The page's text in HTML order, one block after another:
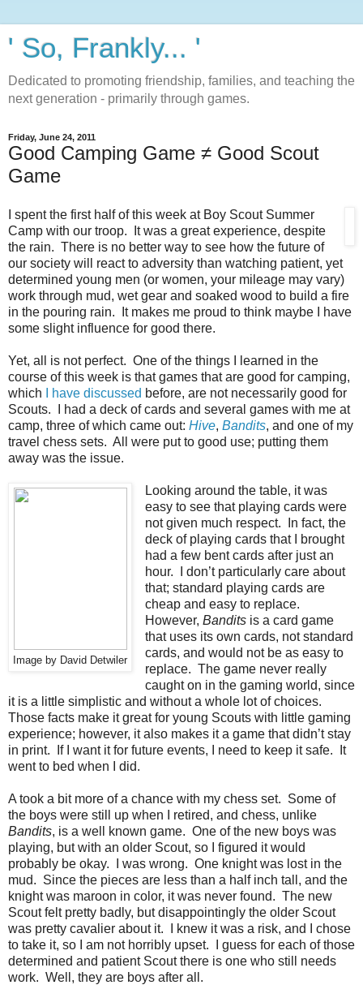
' So, Frankly... '
Dedicated to promoting friendship, families, and teaching the
next generation - primarily through games.
Friday, June 24, 2011
Good Camping Game ≠ Good Scout
Game
I spent the first half of this week at Boy Scout Summer
Camp with our troop. It was a great experience, despite
the rain. There is no better way to see how the future of
our society will react to adversity than watching patient, yet
determined young men (or women, your mileage may vary)
work through mud, wet gear and soaked wood to build a fire
in the pouring rain. It makes me proud to think maybe I have
some slight influence for good there.
Yet, all is not perfect. One of the things I learned in the
course of this week is that games that are good for camping,
which
I have discussed before, are not necessarily good for
Scouts. I had a deck of cards and several games with me at
camp, three of which came out: Hive, Bandits, and one of my
travel chess sets. All were put to good use; putting them
away was the issue.
Image by David Detwiler
Looking around the table, it was
easy to see that playing cards were
not given much respect. In fact, the
deck of playing cards that I brought
had a few bent cards after just an
hour. I don’t particularly care about
that; standard playing cards are
cheap and easy to replace.
However, Banditsis a card game
that uses its own cards, not standard
cards, and would not be as easy to
replace. The game never really
caught on in the gaming world, since
it is a little simplistic and without a whole lot of choices.
Those facts make it great for young Scouts with little gaming
experience; however, it also makes it a game that didn’t stay
in print. If I want it for future events, I need to keep it safe. It
went to bed when I did.
A took a bit more of a chance with my chess set. Some of
the boys were still up when I retired, and chess, unlike
Bandits, is a well known game. One of the new boys was
playing, but with an older Scout, so I figured it would
probably be okay. I was wrong. One knight was lost in the
mud. Since the pieces are less than a half inch tall, and the
knight was maroon in color, it was never found. The new
Scout felt pretty badly, but disappointingly the older Scout
was pretty cavalier about it. I knew it was a risk, and I chose
to take it, so I am not horribly upset. I guess for each of those
determined and patient Scout there is one who still needs
work. Well, they are boys after all.